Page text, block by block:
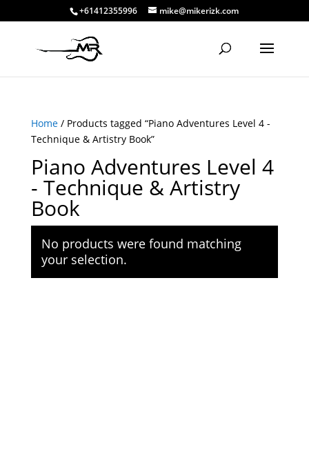
+61412355996 mike@mikerizk.com
Home/ Products tagged “Piano Adventures Level 4 -
Technique & Artistry Book”
Piano Adventures Level 4
- Technique & Artistry
Book
No products were found matching
your selection.